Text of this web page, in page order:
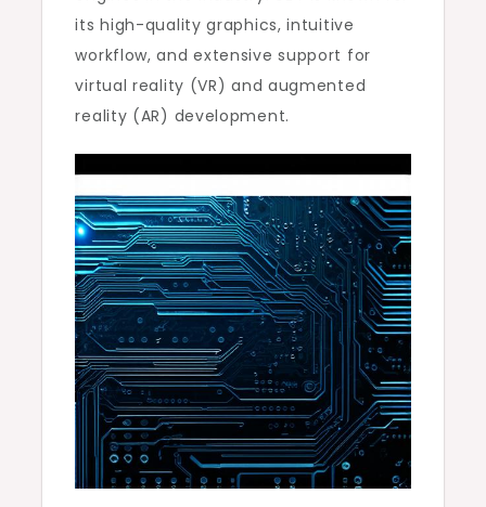
its high-quality graphics, intuitive
workflow, and extensive support for
virtual reality (VR) and augmented
reality (AR) development.